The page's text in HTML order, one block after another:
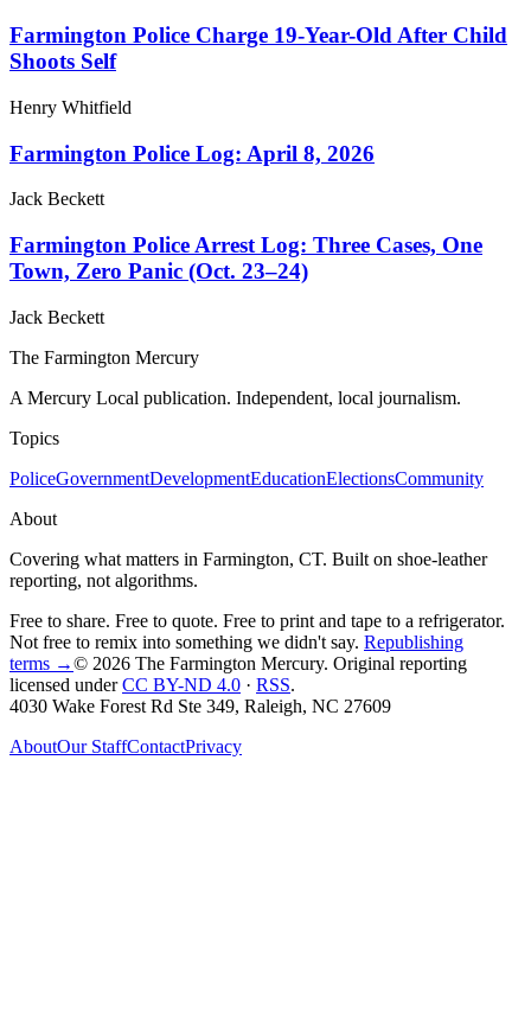
Farmington Police Charge 19-Year-Old After Child
Shoots Self
Henry Whitfield
Farmington Police Log: April 8, 2026
Jack Beckett
Farmington Police Arrest Log: Three Cases, One
Town, Zero Panic (Oct. 23–24)
Jack Beckett
The Farmington Mercury
A Mercury Local publication. Independent, local journalism.
Topics
PoliceGovernmentDevelopmentEducationElectionsCommunity
About
Covering what matters in Farmington, CT. Built on shoe-leather
reporting, not algorithms.
Free to share. Free to quote. Free to print and tape to a refrigerator.
Not free to remix into something we didn't say. Republishing
terms →© 2026 The Farmington Mercury. Original reporting
licensed under CC BY-ND 4.0 · RSS.
4030 Wake Forest Rd Ste 349, Raleigh, NC 27609
AboutOur StaffContactPrivacy